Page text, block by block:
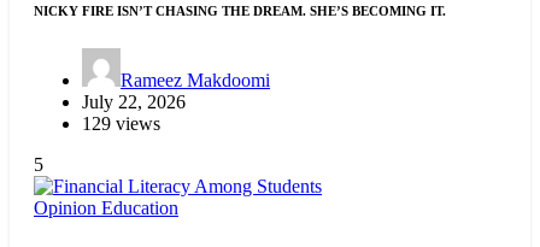
NICKY FIRE ISN’T CHASING THE DREAM. SHE’S BECOMING IT.
Rameez Makdoomi
July 22, 2026
129 views
5
Opinion Education